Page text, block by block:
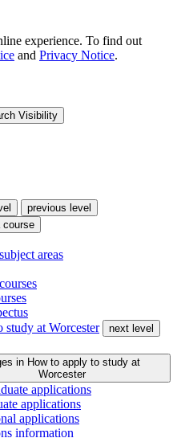
experience. To find out
and Privacy Notice.
Visibility
previous level
course
areas
at Worcester
next level
in How to apply to study at
Worcester
applications
applications
applications
information